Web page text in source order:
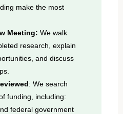
make the most
Meeting: We walk
research, explain
and discuss
: We search
funding, including:
federal government